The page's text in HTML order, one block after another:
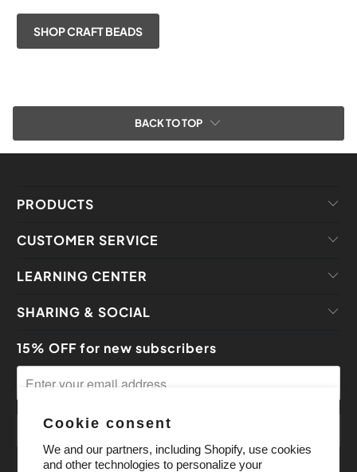
Cookie consent
We and our partners, including Shopify, use cookies
and other technologies to personalize your
SHOP CRAFT BEADS
BACK TO TOP
PRODUCTS
CUSTOMER SERVICE
LEARNING CENTER
SHARING & SOCIAL
15% OFF for new subscribers